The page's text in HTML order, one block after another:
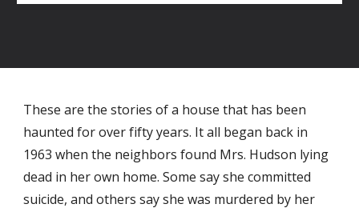
These are the stories of a house that has been
haunted for over fifty years. It all began back in
1963 when the neighbors found Mrs. Hudson lying
dead in her own home. Some say she committed
suicide, and others say she was murdered by her